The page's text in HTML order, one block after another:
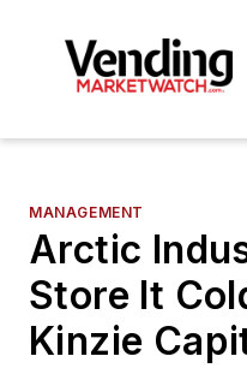
MANAGEMENT
Arctic
Store It
Kinzie